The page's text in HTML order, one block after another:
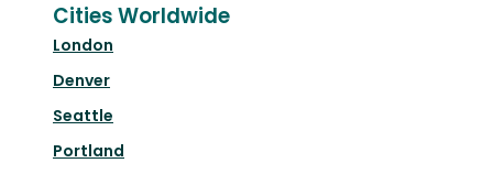
Cities Worldwide
London
Denver
Seattle
Portland